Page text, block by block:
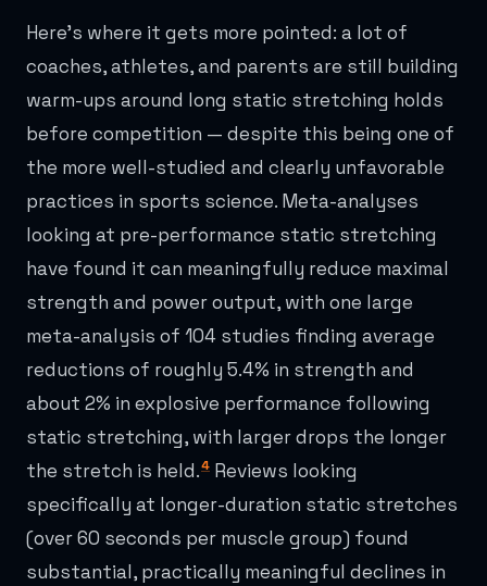
Here's where it gets more pointed: a lot of
coaches, athletes, and parents are still building
warm-ups around long static stretching holds
before competition — despite this being one of
the more well-studied and clearly unfavorable
practices in sports science. Meta-analyses
looking at pre-performance static stretching
have found it can meaningfully reduce maximal
strength and power output, with one large
meta-analysis of 104 studies finding average
reductions of roughly 5.4% in strength and
about 2% in explosive performance following
static stretching, with larger drops the longer
the stretch is held.4 Reviews looking
specifically at longer-duration static stretches
(over 60 seconds per muscle group) found
substantial, practically meaningful declines in